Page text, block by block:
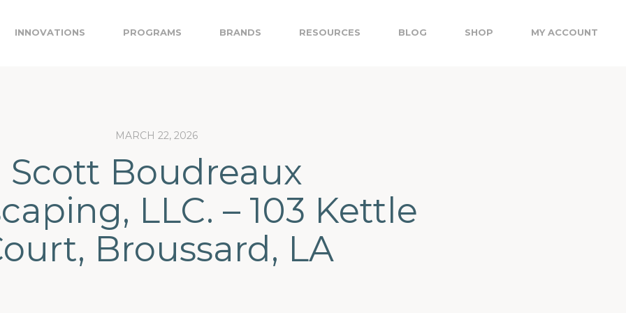
INNOVATIONS PROGRAMS BRANDS RESOURCES BLOG SHOP MY ACCOUNT
MARCH 22, 2026
Scott Boudreaux
LLC. – 103 Kettle
Broussard, LA